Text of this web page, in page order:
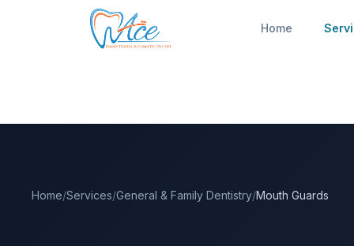
Home
Home/Services/General & Family Dentistry/Mouth Guards